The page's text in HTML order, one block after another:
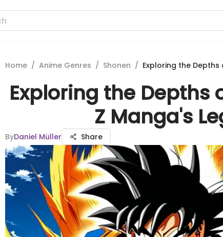
Home / Anime Genres / Shonen / Exploring the
Exploring the Depths
Z Manga's
ByDaniel Müller Share